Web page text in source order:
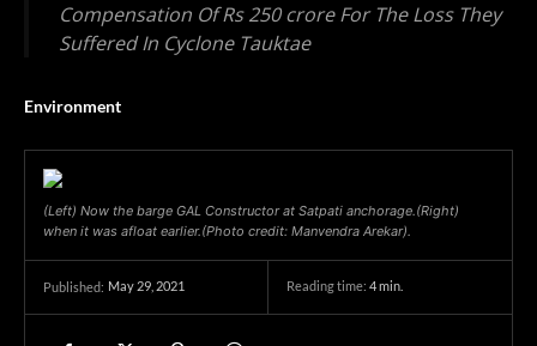
Compensation Of Rs 250 crore For The Loss They
Suffered In Cyclone Tauktae
Environment
(Left) Now the barge GAL Constructor at Satpati anchorage.(Right)
when it was afloat earlier.(Photo credit: Manvendra Arekar).
Published: May 29, 2021 Reading time: 4min.